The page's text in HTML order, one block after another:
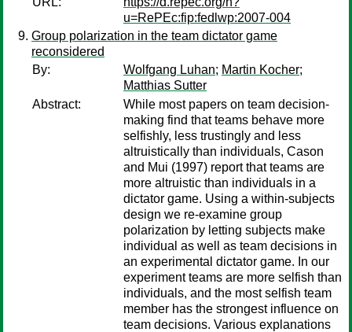
u=RePEc:fip:fedlwp:2007-004
Group polarization in the team dictator game
reconsidered
By:
Wolfgang Luhan; Martin Kocher;
Matthias Sutter
Abstract:
While most papers on team decision-
making find that teams behave more
selfishly, less trustingly and less
altruistically than individuals, Cason
and Mui (1997) report that teams are
more altruistic than individuals in a
dictator game. Using a within-subjects
design we re-examine group
polarization by letting subjects make
individual as well as team decisions in
an experimental dictator game. In our
experiment teams are more selfish than
individuals, and the most selfish team
member has the strongest influence on
team decisions. Various explanations